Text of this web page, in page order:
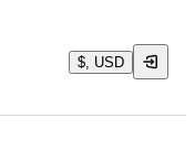
$, USD